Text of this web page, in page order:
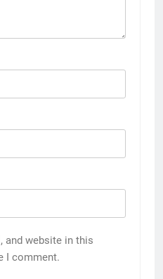
and website in this
I comment.